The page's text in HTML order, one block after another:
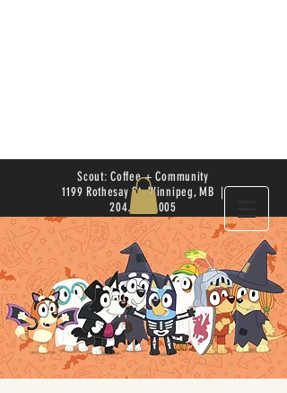
Scout: Coffee + Community
1199 Rothesay St. Winnipeg, MB |
204.504.4005